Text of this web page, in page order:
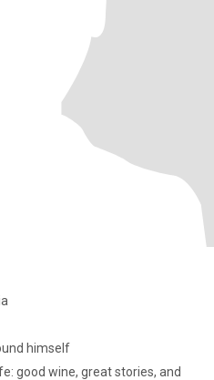
himself
good wine, great stories, and